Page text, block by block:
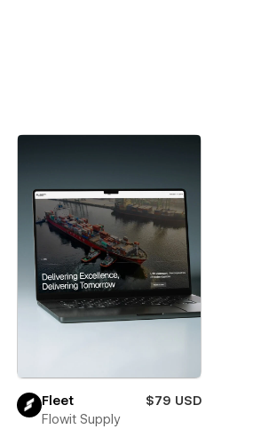
Fleet
$79 USD
Flowit Supply